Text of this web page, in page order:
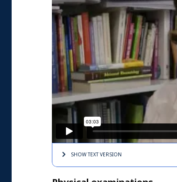
SHOW TEXTVERSION